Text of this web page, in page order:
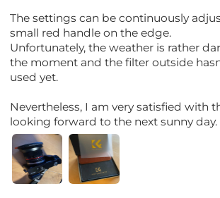
The settings can be continuously
small red handle on the edge.
Unfortunately, the weather is rather
the moment and the filter outside
used yet.
Nevertheless, I am very satisfied with
looking forward to the next sunny day.